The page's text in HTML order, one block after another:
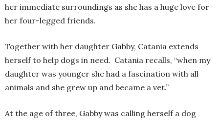
her immediate surroundings as she has a huge love for
her four-legged friends.
Together with her daughter Gabby, Catania extends
herself to help dogs in need. Catania recalls, “when my
daughter was younger she had a fascination with all
animals and she grew up and became a vet.”
At the age of three, Gabby was calling herself a dog